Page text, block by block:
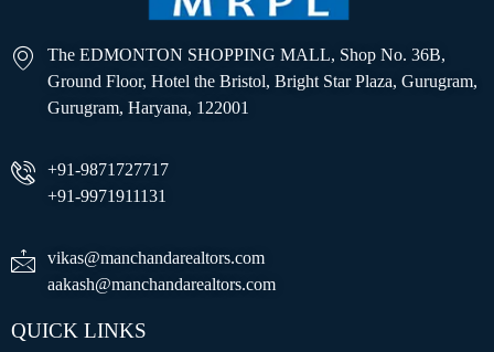
The EDMONTON SHOPPING MALL, Shop No. 36B,
Ground Floor, Hotel the Bristol, Bright Star Plaza, Gurugram,
Gurugram, Haryana, 122001
+91-9871727717
+91-9971911131
vikas@manchandarealtors.com
aakash@manchandarealtors.com
QUICK LINKS